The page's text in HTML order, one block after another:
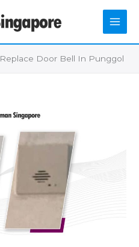
Replace Door Bell In Punggol